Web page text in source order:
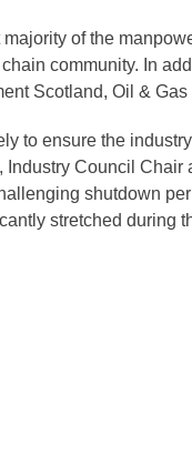
of the
community. In
Scotland, Oil &
to ensure the
Council
shutdown
stretched during